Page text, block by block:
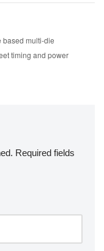
based multi-die
timing and power
Required fields